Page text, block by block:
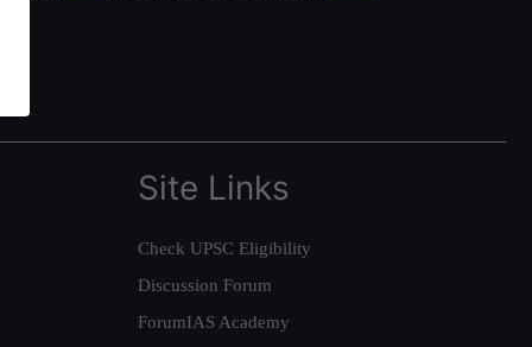
Site Links
Check UPSC Eligibility
Discussion Forum
ForumIAS Academy